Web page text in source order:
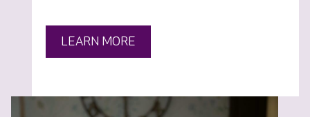
LEARN MORE